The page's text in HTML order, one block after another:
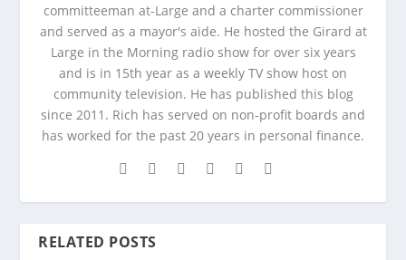
committeeman at-Large and a charter commissioner
and served as a mayor's aide. He hosted the Girard at
Large in the Morning radio show for over six years
and is in 15th year as a weekly TV show host on
community television. He has published this blog
since 2011. Rich has served on non-profit boards and
has worked for the past 20 years in personal finance.
RELATED POSTS